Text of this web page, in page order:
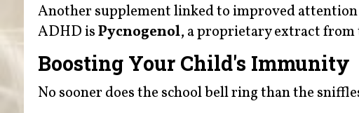
Another supplement linked to improved
ADHD isPycnogenol, a proprietary extract
Boosting Your Child's Immunity
No sooner does the school bell ring than the